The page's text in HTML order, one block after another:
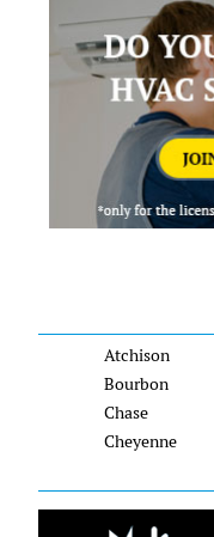
Atchison
Bourbon
Chase
Cheyenne